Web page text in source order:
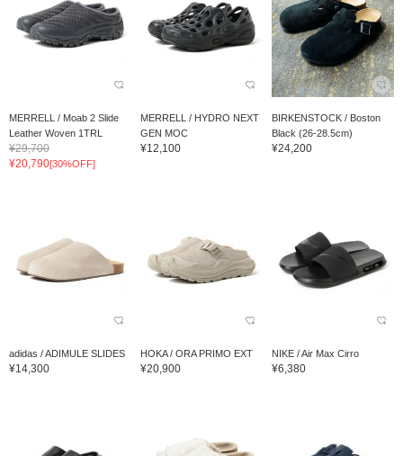
MERRELL / Moab 2 Slide
Leather Woven 1TRL
¥29,700
¥20,790[30%OFF]
MERRELL / HYDRO NEXT
GEN MOC
¥12,100
BIRKENSTOCK / Boston
Black (26-28.5cm)
¥24,200
adidas / ADIMULE SLIDES
¥14,300
HOKA / ORA PRIMO EXT
¥20,900
NIKE / Air Max Cirro
¥6,380